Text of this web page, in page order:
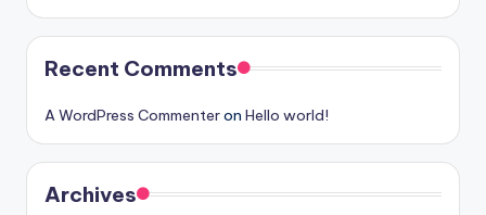
Recent Comments
A WordPress Commenteron Hello world!
Archives